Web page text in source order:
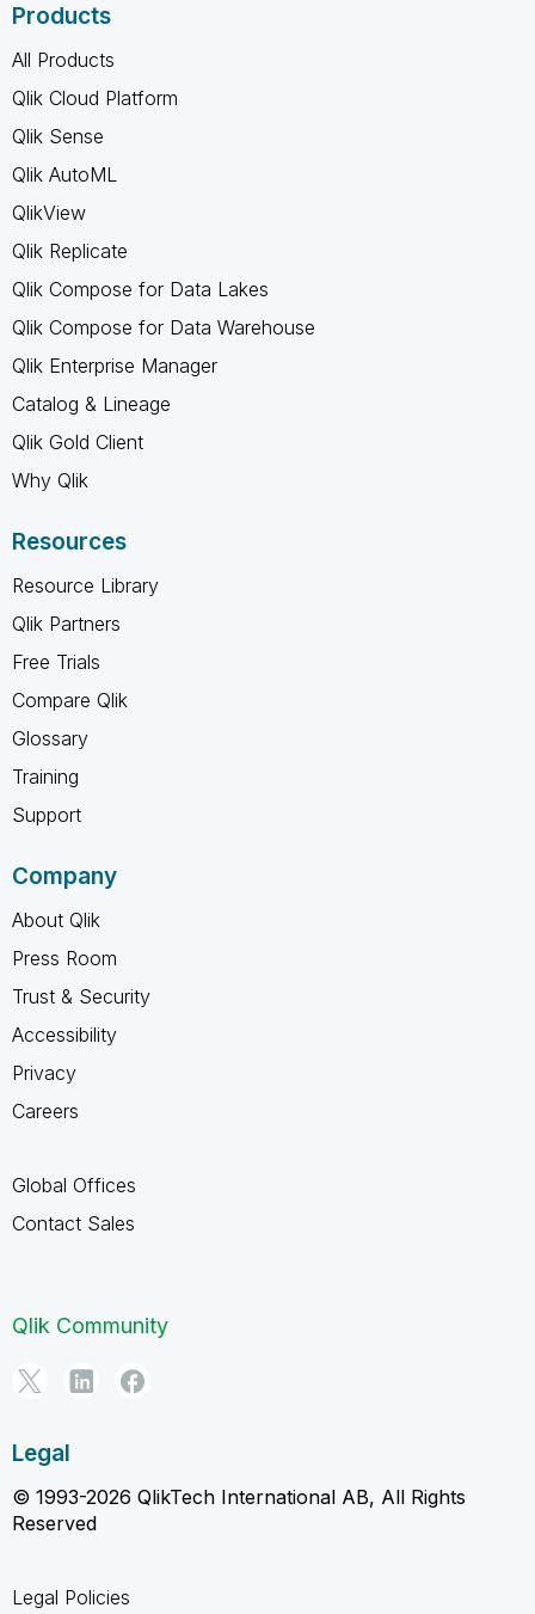
Products
All Products
Qlik Cloud Platform
Qlik Sense
Qlik AutoML
QlikView
Qlik Replicate
Qlik Compose for Data Lakes
Qlik Compose for Data Warehouse
Qlik Enterprise Manager
Catalog & Lineage
Qlik Gold Client
Why Qlik
Resources
Resource Library
Qlik Partners
Free Trials
Compare Qlik
Glossary
Training
Support
Company
About Qlik
Press Room
Trust & Security
Accessibility
Privacy
Careers
Global Offices
Contact Sales
Qlik Community
Legal
© 1993-2026 QlikTech International AB, All Rights
Reserved
Legal Policies